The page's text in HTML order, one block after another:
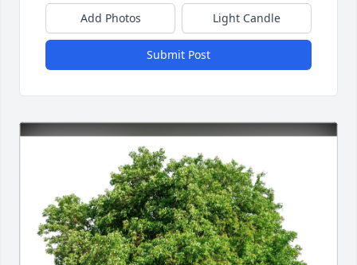
Add Photos Light Candle
Submit Post